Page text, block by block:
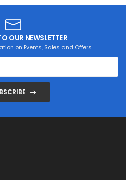
OUR NEWSLETTER
on Events, Sales and Offers.